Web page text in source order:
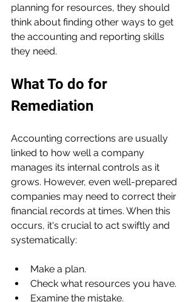
planning for resources, they should
think about finding other ways to get
the accounting and reporting skills
they need.
What To do for
Remediation
Accounting corrections are usually
linked to how well a company
manages its internal controls as it
grows. However, even well-prepared
companies may need to correct their
financial records at times. When this
occurs, it's crucial to act swiftly and
systematically:
Make a plan.
Check what resources you have.
Examine the mistake.